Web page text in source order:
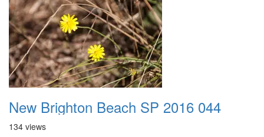
New Brighton Beach SP 2016 044
134 views